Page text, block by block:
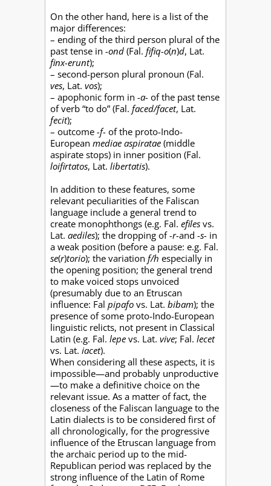
On the other hand, here is a list of the
major differences:
– ending of the third person plural of the
past tense in -ond (Fal. fifiq-o(n)d, Lat.
finx-erunt);
– second-person plural pronoun (Fal.
ves, Lat. vos);
– apophonic form in -a- of the past tense
of verb “to do” (Fal. faced/facet, Lat.
fecit);
– outcome -f- of the proto-Indo-
European mediae aspiratae (middle
aspirate stops) in inner position (Fal.
loifirtatos, Lat. libertatis).
In addition to these features, some
relevant peculiarities of the Faliscan
language include a general trend to
create monophthongs (e.g. Fal. efiles vs.
Lat. aediles); the dropping of-r-and -s- in
a weak position (before a pause: e.g. Fal.
se(r)torio); the variation f/h especially in
the opening position; the general trend
to make voiced stops unvoiced
(presumably due to an Etruscan
influence: Fal pipafo vs. Lat. bibam); the
presence of some proto-Indo-European
linguistic relicts, not present in Classical
Latin (e.g. Fal. lepe vs. Lat. vive; Fal. lecet
vs. Lat. iacet).
When considering all these aspects, it is
impossible—and probably unproductive
—to make a definitive choice on the
relevant issue. As a matter of fact, the
closeness of the Faliscan language to the
Latin dialects is to be considered first of
all chronologically, for the progressive
influence of the Etruscan language from
the archaic period up to the mid-
Republican period was replaced by the
strong influence of the Latin of Rome